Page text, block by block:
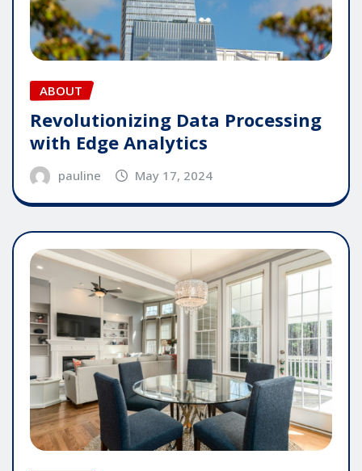
ABOUT
Revolutionizing Data Processing
with Edge Analytics
pauline May 17, 2024